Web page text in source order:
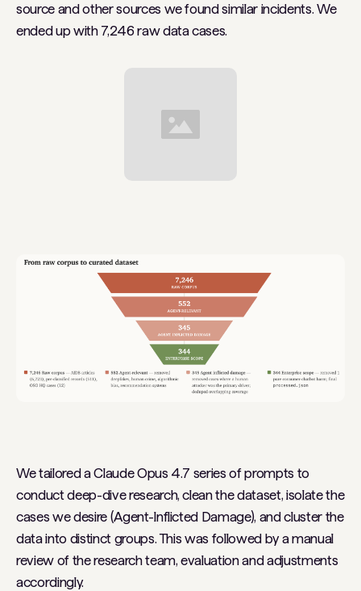
source and other sources we found similar incidents. We
ended up with 7,246 raw data cases.
We tailored a Claude Opus 4.7 series of prompts to
conduct deep-dive research, clean the dataset, isolate the
cases we desire (Agent-Inflicted Damage), and cluster the
data into distinct groups. This was followed by a manual
review of the research team, evaluation and adjustments
accordingly.